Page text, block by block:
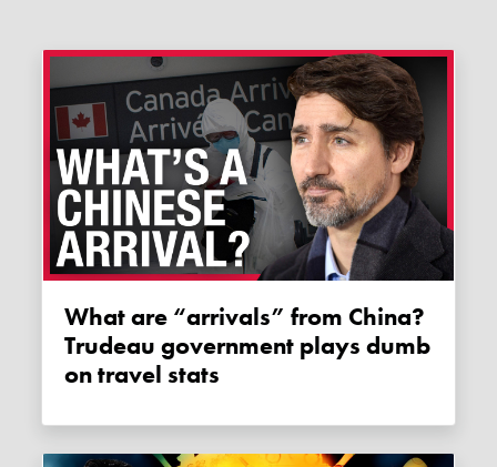
What are “arrivals” from China?
Trudeau government plays dumb
on travel stats